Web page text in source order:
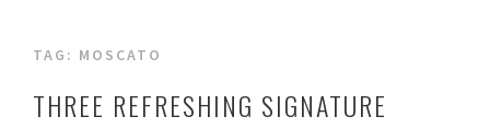
TAG: MOSCATO
THREE REFRESHING SIGNATURE